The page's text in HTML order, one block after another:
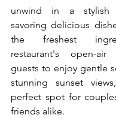
unwind in a stylish
savoring delicious
the freshest
restaurant's open-
guests to enjoy gentle
stunning sunset
perfect spot for
friends alike.